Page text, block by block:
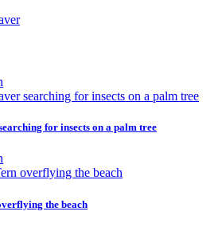
for insects on a palm tree
the beach